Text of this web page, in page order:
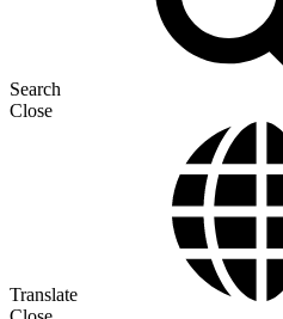
Search
Close
Translate